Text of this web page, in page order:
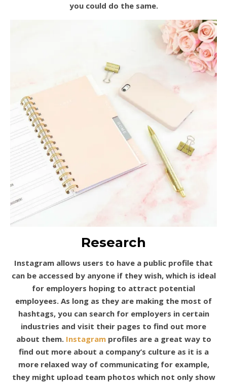
you could do the same.
Research
Instagram allows users to have a public profile that
can be accessed by anyone if they wish, which is ideal
for employers hoping to attract potential
employees. As long as they are making the most of
hashtags, you can search for employers in certain
industries and visit their pages to find out more
about them. Instagramprofiles are a great way to
find out more about a company’s culture as it is a
more relaxed way of communicating for example,
they might upload team photos which not only show